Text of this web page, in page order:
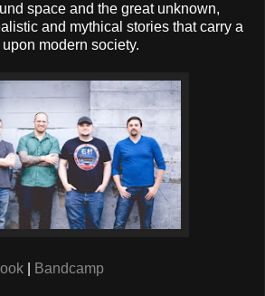
space and the great unknown,
and mythical stories that carry a
modern society.
Bandcamp